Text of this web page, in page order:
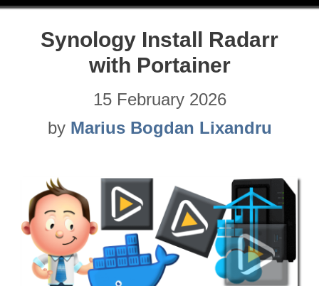
Synology Install Radarr
with Portainer
15 February 2026
by Marius Bogdan Lixandru